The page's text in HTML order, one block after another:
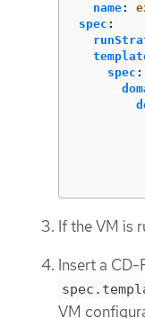
name:
spec :
spec :
If the VM is
Insert a
VM